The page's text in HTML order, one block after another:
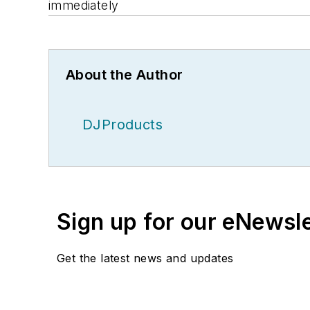
immediately
About the Author
DJProducts
Sign up for our
Get the latest news and updates